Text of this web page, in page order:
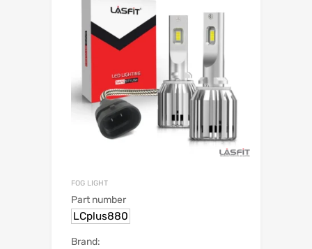
FOG LIGHT
Part number
LCplus880
Brand: